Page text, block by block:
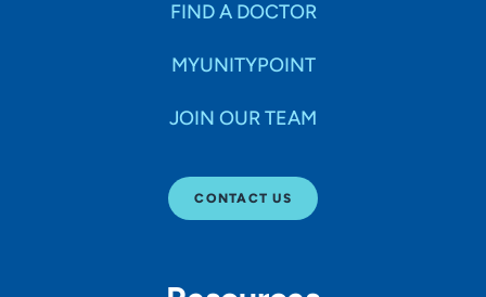
FIND A DOCTOR
MYUNITYPOINT
JOIN OUR TEAM
CONTACT US